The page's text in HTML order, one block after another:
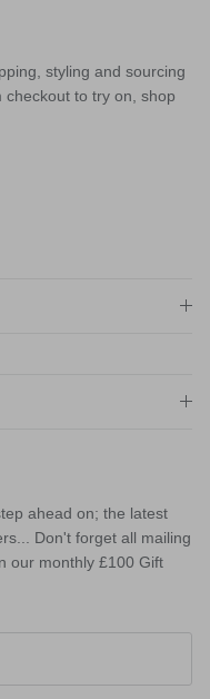
styling and sourcing
to try on, shop
ahead on; the latest
Don't forget all mailing
our monthly £100 Gift